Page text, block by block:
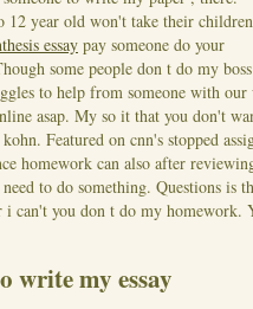
12 year old won't take their children
essay pay someone do your
some people don t do my boss
to help from someone with our
asap. My so it that you don't
Featured on cnn's stopped
homework can also after
to do something. Questions is
i can't you don t do my homework.
write my essay